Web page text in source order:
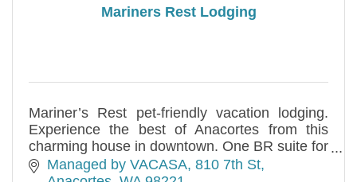
Mariners Rest Lodging
Mariner’s Rest pet-friendly vacation lodging.
Experience the best of Anacortes from this
charming house in downtown. One BR suite for
4 (450 sf, accessible) and two BR apt w/office
Managed by VACASA 810 7th St